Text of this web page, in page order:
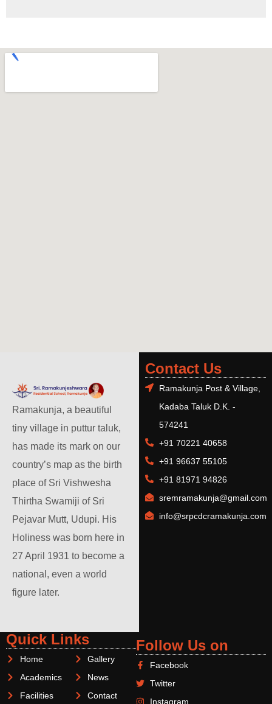
Ramakunja, a beautiful
tiny village in puttur taluk,
has made its mark on our
country’s map as the birth
place of Sri Vishwesha
Thirtha Swamiji of Sri
Pejavar Mutt, Udupi. His
Holiness was born here in
27 April 1931 to become a
national, even a world
figure later.
Contact Us
Ramakunja Post & Village,
Kadaba Taluk D.K. -
574241
+91 70221 40658
+91 96637 55105
+91 81971 94826
sremramakunja@gmail.com
info@srpcdcramakunja.com
Quick Links
Home
Academics
Facilities
Gallery
News
Contact
Follow Us on
Facebook
Twitter
Instagram